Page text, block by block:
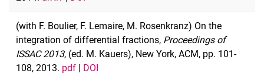
(with F. Boulier, F. Lemaire, M. Rosenkranz) On the
integration of differential fractions, Proceedings of
ISSAC 2013, (ed. M. Kauers), New York, ACM, pp. 101-
108, 2013. pdf | DOI